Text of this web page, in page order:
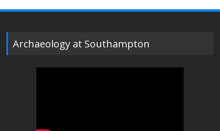
Archaeology at Southampton